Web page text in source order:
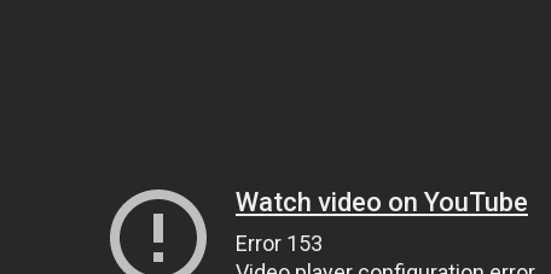
Watch video on YouTube
Error 153